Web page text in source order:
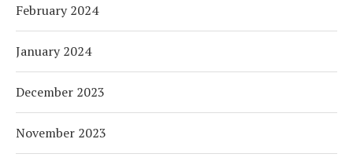
February 2024
January 2024
December 2023
November 2023